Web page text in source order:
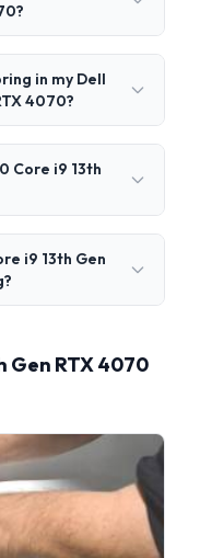
in my Dell
4070?
Core i9 13th
i9 13th Gen
Gen RTX 4070